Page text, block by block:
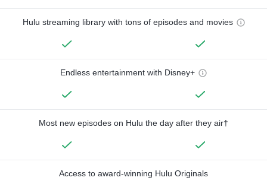
Hulu streaming library with tons of episodes and movies
Endless entertainment with Disney+
Most new episodes on Hulu the day after they air†
Access to award-winning Hulu Originals